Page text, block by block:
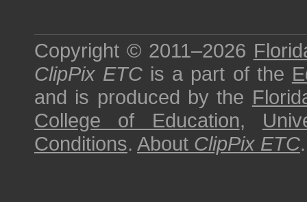
Copyright © 2011–2026
ClipPix ETC is a part of the
and is produced by the
College of Education,
Conditions. About ClipPix ETC.